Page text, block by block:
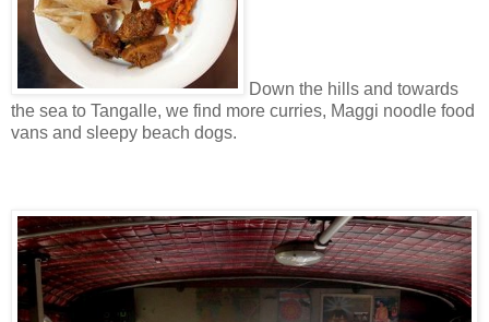
Down the hills and towards
the sea to Tangalle, we find more curries, Maggi noodle food
vans and sleepy beach dogs.